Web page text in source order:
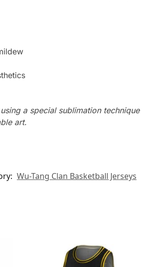
a special sublimation
art.
Wu-Tang Clan Basketball Jerseys